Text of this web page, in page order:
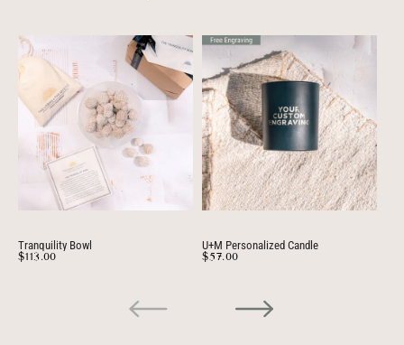
Tranquility Bowl
$113.00
U+M Personalized Candle
$57.00